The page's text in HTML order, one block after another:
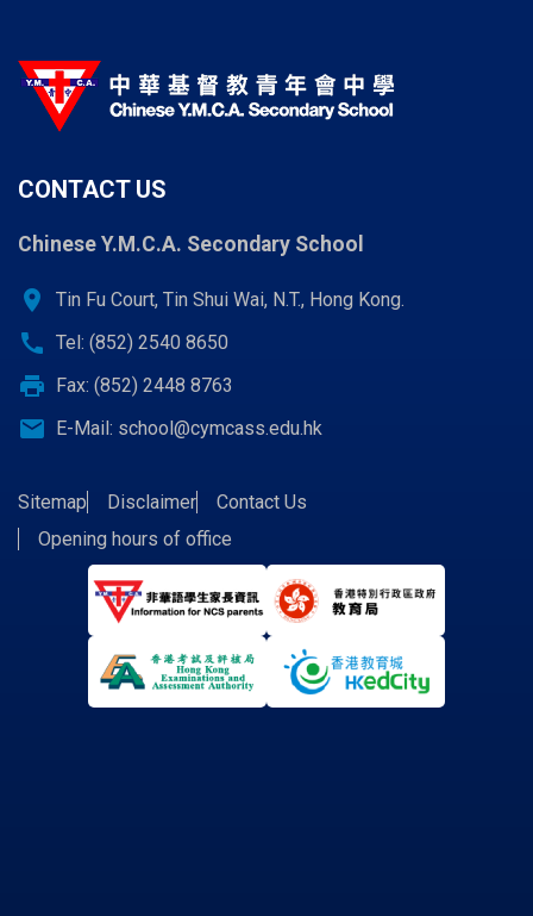
CONTACT US
Chinese Y.M.C.A. Secondary School
location_on Tin Fu Court, Tin Shui Wai, N.T., Hong Kong.
call Tel: (852) 2540 8650
print Fax: (852) 2448 8763
email E-Mail: school@cymcass.edu.hk
Sitemap Disclaimer
Contact Us
Opening hours of office